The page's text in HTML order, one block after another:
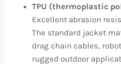
TPU (thermoplastic
Excellent abrasion
The standard jacket
drag chain cables,
rugged outdoor